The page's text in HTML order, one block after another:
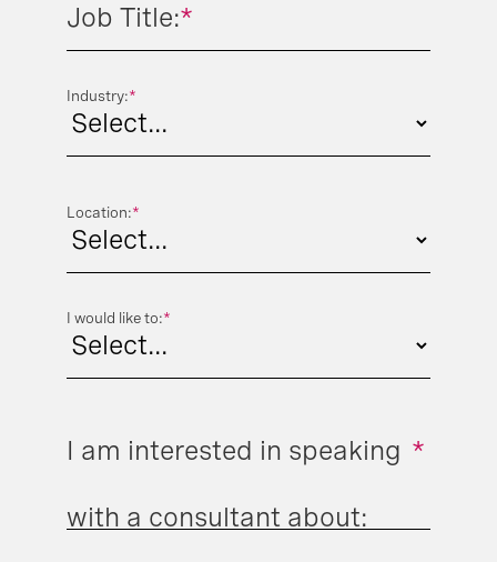
*
Job Title:
*
Industry:
*
Location:
*
I would like to:
*
I am interested in speaking
with a consultant about: